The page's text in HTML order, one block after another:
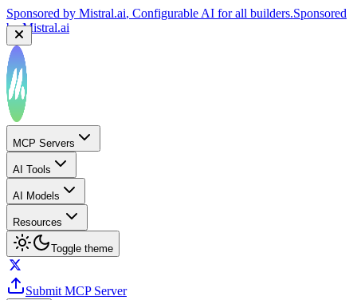
Sponsored by Mistral.ai, Configurable AI for all builders.Sponsored
byMistral.ai
MCP Servers
AI Tools
AI Models
Resources
Toggle theme
Submit MCP Server